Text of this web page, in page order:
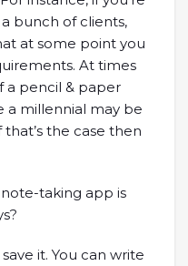
bunch of clients,
at some point you
At times
a pencil & paper
a millennial may be
the case then
taking app is
it. You can write